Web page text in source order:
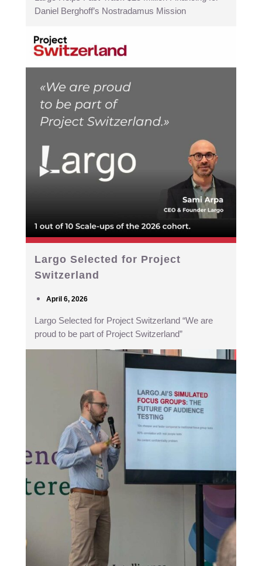
Daniel Berghoff’s Nostradamus Mission
Largo Selected for Project
Switzerland
April 6, 2026
Largo Selected for Project Switzerland “We are
proud to be part of Project Switzerland”